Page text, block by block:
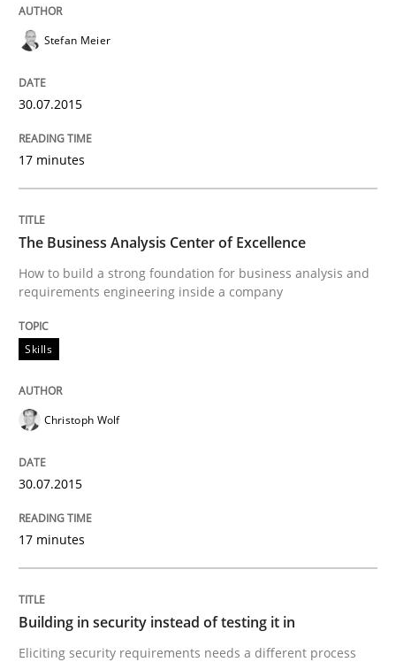
Reverse Modeling and Up-To-Date Evolution of
29. January 2015 · 18 minutes read
Studies and Research
Poor requirements?
Welcome outsourcing!
Written by
Practice
Stefan Meier
30.07.2015
17 minutes
The Business Analysis Center of Excellence
How to build a strong foundation for business analysis and
requirements engineering inside a company
Skills
Christoph Wolf
30.07.2015
17 minutes
Building in security instead of testing it in
Eliciting security requirements needs a different process